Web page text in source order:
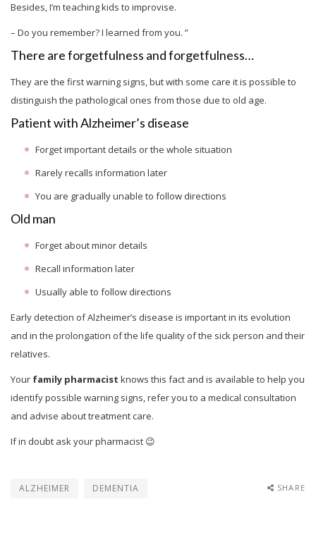
Besides, I’m teaching kids to improvise.
– Do you remember? I learned from you. ”
There are forgetfulness and forgetfulness…
They are the first warning signs, but with some care it is possible to
distinguish the pathological ones from those due to old age.
Patient with Alzheimer’s disease
Forget important details or the whole situation
Rarely recalls information later
You are gradually unable to follow directions
Old man
Forget about minor details
Recall information later
Usually able to follow directions
Early detection of Alzheimer’s disease is important in its evolution
and in the prolongation of the life quality of the sick person and their
relatives.
Your family pharmacist knows this fact and is available to help you
identify possible warning signs, refer you to a medical consultation
and advise about treatment care.
If in doubt ask your pharmacist 😉
SHARE
ALZHEIMER DEMENTIA